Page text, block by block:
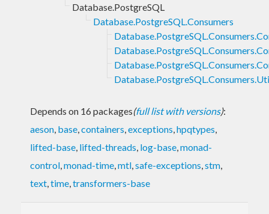
Database.PostgreSQL
Database.PostgreSQL.Consumers
Depends on 16 packages(full list with versions):
aeson, base,containers,exceptions,hpqtypes,
lifted-base, lifted-threads, log-base,monad-
control,monad-time,mtl,safe-exceptions,stm,
text,time,transformers-base